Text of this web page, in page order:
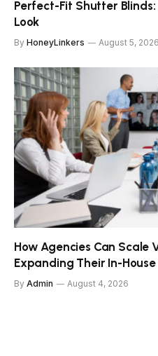
Perfect-Fit Shutter
Look
By HoneyLinkers August 5, 2026
How Agencies Can Scale
Expanding Their In-
By Admin August 4, 2026